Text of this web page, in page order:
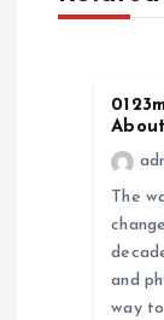
The
and
way